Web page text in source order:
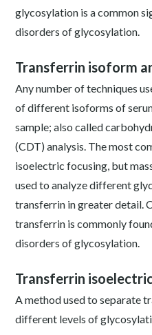
glycosylation is a common
disorders of glycosylation.
Transferrin isoform
Any number of techniques
of different isoforms of
sample; also called
(CDT) analysis. The most
isoelectric focusing, but
used to analyze different
transferrin in greater detail.
transferrin is commonly
disorders of glycosylation.
Transferrin
A method used to separate
different levels of